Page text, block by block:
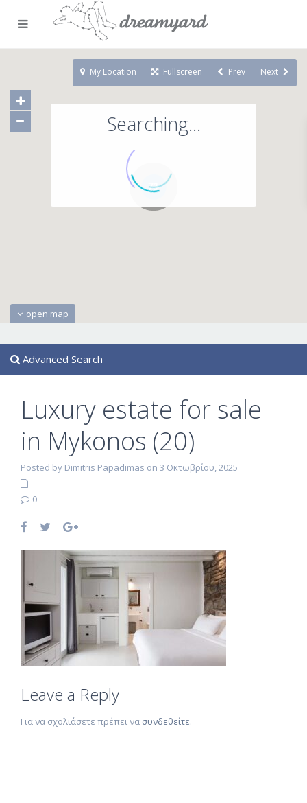
71
Searching...
open map
My Location Fullscreen Prev Next
Advanced Search
Luxury estate for sale
in Mykonos (20)
Posted by Dimitris Papadimas on 3 Οκτωβρίου, 2025
0
Leave a Reply
Για να σχολιάσετε πρέπει να συνδεθείτε.